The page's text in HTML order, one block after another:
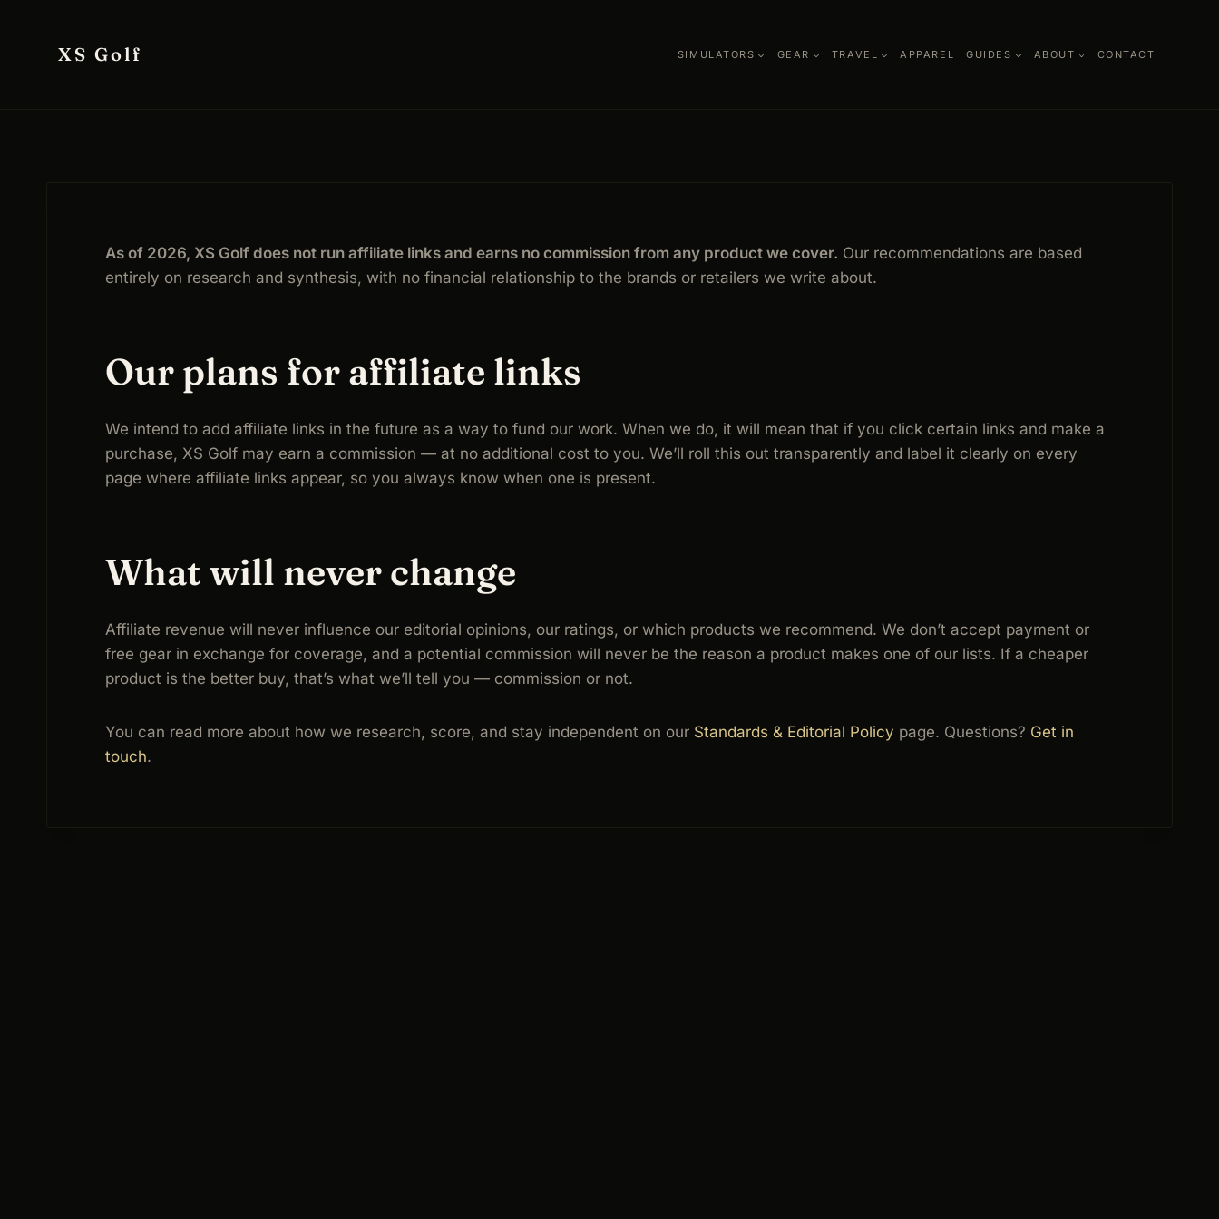
XS Golf SIMULATORS GEAR TRAVEL APPAREL GUIDES ABOUT CONTACT
As of 2026, XS Golf does not run affiliate links and earns no commission from any product we cover. Our recommendations are based
entirely on research and synthesis, with no financial relationship to the brands or retailers we write about.
Our plans for affiliate links
We intend to add affiliate links in the future as a way to fund our work. When we do, it will mean that if you click certain links and make a
purchase, XS Golf may earn a commission — at no additional cost to you. We’ll roll this out transparently and label it clearly on every
page where affiliate links appear, so you always know when one is present.
What will never change
Affiliate revenue will never influence our editorial opinions, our ratings, or which products we recommend. We don’t accept payment or
free gear in exchange for coverage, and a potential commission will never be the reason a product makes one of our lists. If a cheaper
product is the better buy, that’s what we’ll tell you — commission or not.
You can read more about how we research, score, and stay independent on our Standards & Editorial Policy page. Questions? Get in
touch.